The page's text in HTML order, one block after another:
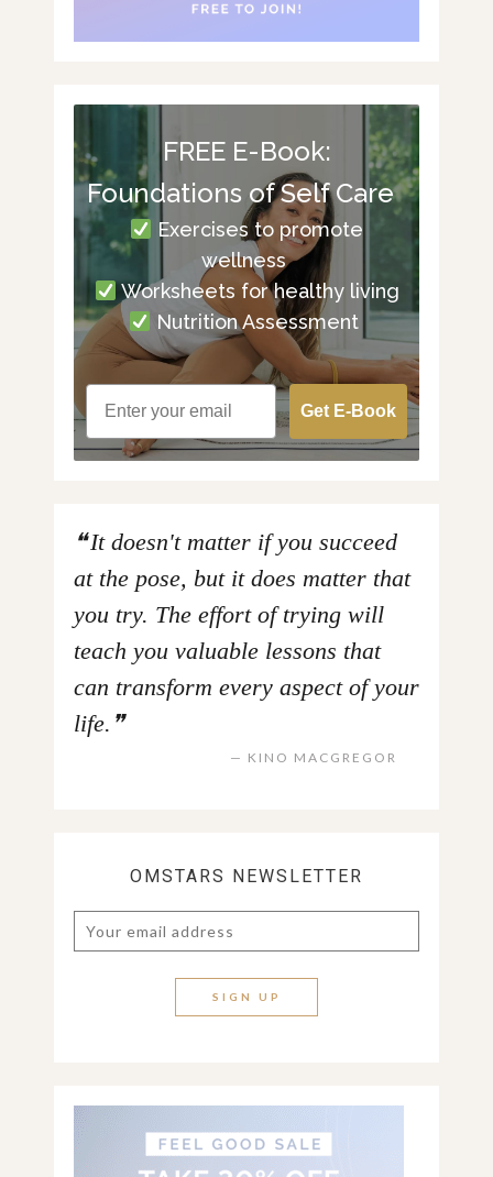
FREE E-Book:
Foundations of Self Care
Exercises to promote
wellness
Worksheets for healthy living
Nutrition Assessment
Get E-Book
It doesn't matter if you succeed
at the pose, but it does matter that
you try. The effort of trying will
teach you valuable lessons that
can transform every aspect of your
life.
KINO MACGREGOR
OMSTARS NEWSLETTER